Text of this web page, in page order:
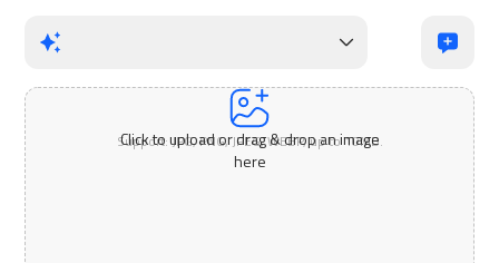
Partner
Click to upload or drag & drop an image
here
Support: JPG, PNG, JPEG, WEBP, up to 10MB.